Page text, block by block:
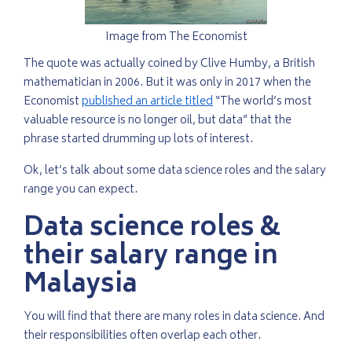
Image from The Economist
The quote was actually coined by Clive Humby, a British
mathematician in 2006. But it was only in 2017 when the
Economistpublished an article titled“The world’s most
valuable resource is no longer oil, but data” that the
phrase started drumming up lots of interest.
Ok, let’s talk about some data science roles and the salary
range you can expect.
Data science roles &
their salary range in
Malaysia
You will find that there are many roles in data science. And
their responsibilities often overlap each other.